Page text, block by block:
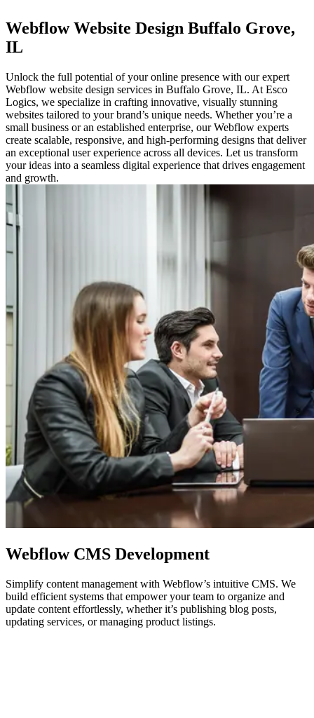
WebflowWebsite Design Buffalo Grove,
IL
Unlock the full potential of your online presence with our expert
Webflow website design services in Buffalo Grove, IL. At Esco
Logics, we specialize in crafting innovative, visually stunning
websites tailored to your brand’s unique needs. Whether you’re a
small business or an established enterprise, our Webflow experts
create scalable, responsive, and high-performing designs that deliver
an exceptional user experience across all devices. Let us transform
your ideas into a seamless digital experience that drives engagement
and growth.
WebflowCMS Development
Simplify content management with Webflow’s intuitive CMS. We
build efficient systems that empower your team to organize and
update content effortlessly, whether it’s publishing blog posts,
updating services, or managing product listings.